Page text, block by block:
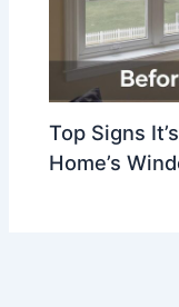
Top Signs
Home’s